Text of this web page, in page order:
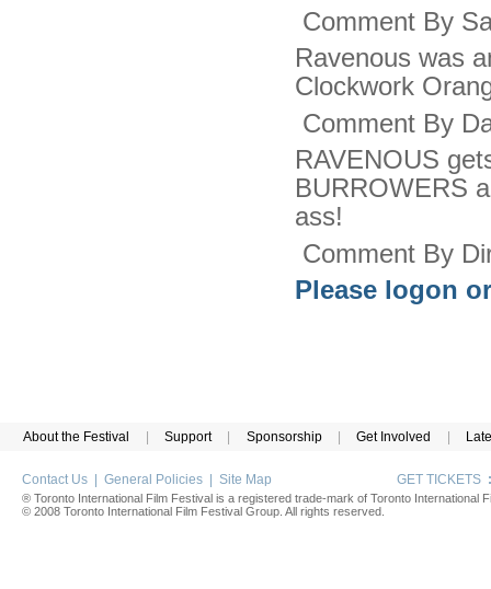
Comment By
Ravenous was
Clockwork
Comment By
RAVENOUS
BURROWERS
ass!
Comment By
Please logon
About the Festival | Support | Sponsorship | Get Involved |
Contact Us General Policies Site Map GET TICKETS :
® Toronto International Film Festival is a registered trade-mark of Toronto International
© 2008 Toronto International Film Festival Group. All rights reserved.